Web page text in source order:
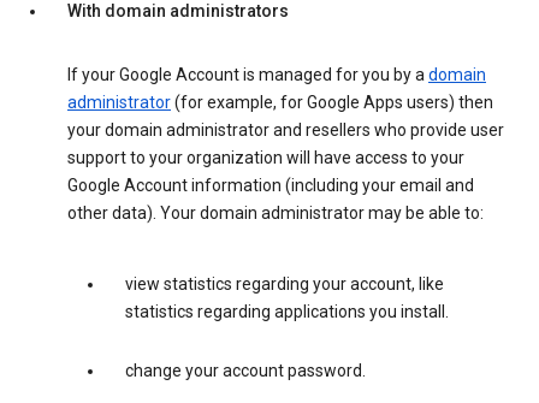
With domain administrators
If your Google Account is managed for you by adomain
administrator(for example, for Google Apps users) then
your domain administrator and resellers who provide user
support to your organization will have access to your
Google Account information (including your email and
other data). Your domain administrator may be able to:
view statistics regarding your account, like
statistics regarding applications you install.
change your account password.